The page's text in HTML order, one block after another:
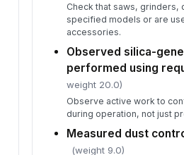
Check that saws, grinders,
specified models or are
accessories.
Observed silica-
performed using
weight 20.0)
Observe active work to
during operation, not just
Measured dust
(weight 9.0)